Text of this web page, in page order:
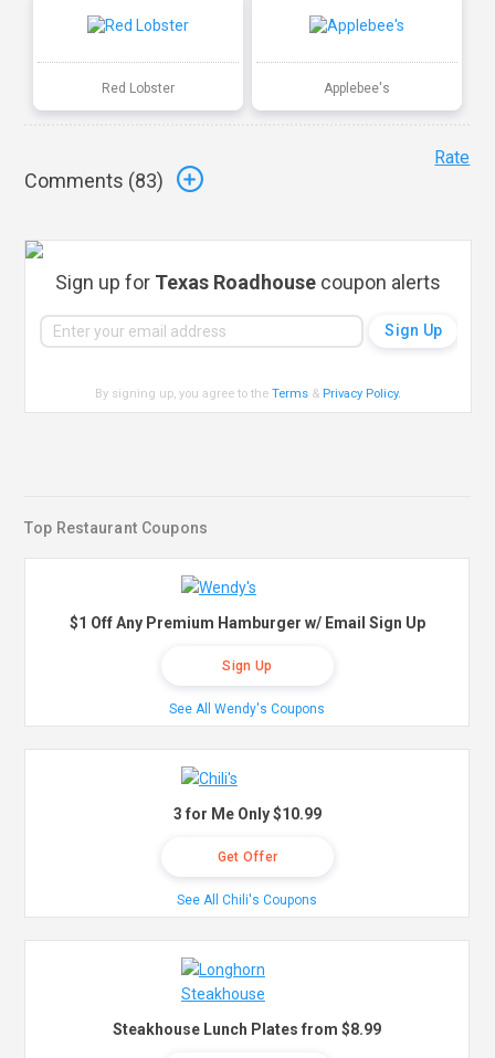
Red Lobster Applebee's
Comments (83)
Rate
Sign up for Texas Roadhouse coupon alerts
By signing up, you agree to theTerms & Privacy Policy.
Top Restaurant Coupons
$1 Off Any Premium Hamburger w/ Email Sign Up
Sign Up
See All Wendy's Coupons
3 for Me Only $10.99
Get Offer
See All Chili's Coupons
Steakhouse Lunch Plates from $8.99